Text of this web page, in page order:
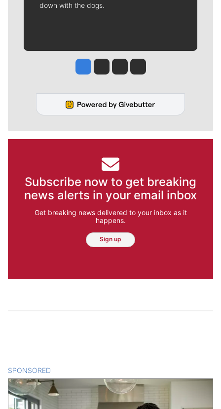
down with the dogs.
Jesse Tinsley
Jim Meehan
Molly QuinnRob Curley
Subscribe now to get breaking
news alerts in your email inbox
Get breaking news delivered to your inbox as it
happens.
Sign up
SPONSORED